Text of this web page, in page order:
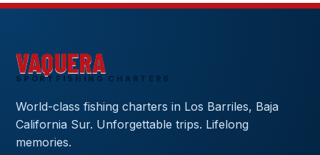
VAQUERA
SPORTFISHING CHARTERS
World-class fishing charters in Los Barriles, Baja
California Sur. Unforgettable trips. Lifelong
memories.